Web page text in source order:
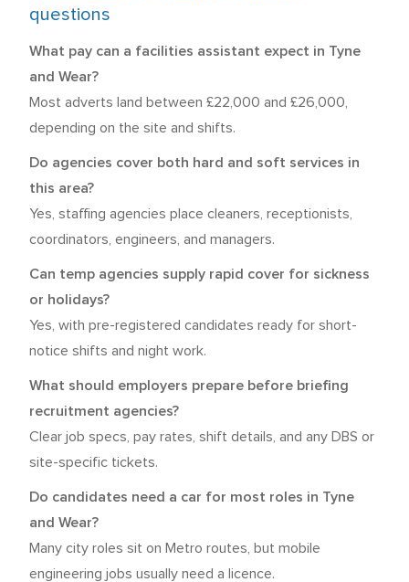
questions
What pay can a facilities assistant expect in Tyne
and Wear?
Most adverts land between £22,000 and £26,000,
depending on the site and shifts.
Do agencies cover both hard and soft services in
this area?
Yes, staffing agencies place cleaners, receptionists,
coordinators, engineers, and managers.
Can temp agencies supply rapid cover for sickness
or holidays?
Yes, with pre-registered candidates ready for short-
notice shifts and night work.
What should employers prepare before briefing
recruitment agencies?
Clear job specs, pay rates, shift details, and any DBS or
site-specific tickets.
Do candidates need a car for most roles in Tyne
and Wear?
Many city roles sit on Metro routes, but mobile
engineering jobs usually need a licence.